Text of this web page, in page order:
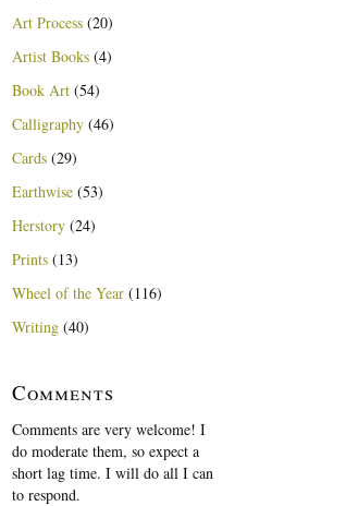
Art Process (20)
Artist Books (4)
Book Art (54)
Calligraphy (46)
Cards (29)
Earthwise (53)
Herstory (24)
Prints (13)
Wheel of the Year (116)
Writing (40)
Comments
Comments are very welcome! I
do moderate them, so expect a
short lag time. I will do all I can
to respond.